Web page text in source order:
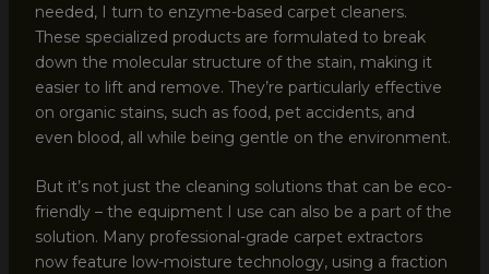
needed, I turn to enzyme-based carpet cleaners.
These specialized products are formulated to break
down the molecular structure of the stain, making it
easier to lift and remove. They’re particularly effective
on organic stains, such as food, pet accidents, and
even blood, all while being gentle on the environment.
But it’s not just the cleaning solutions that can be eco-
friendly – the equipment I use can also be a part of the
solution. Many professional-grade carpet extractors
now feature low-moisture technology, using a fraction